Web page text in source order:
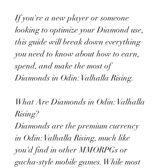
If you're a new player or someone
looking to optimize your Diamond use,
this guide will break down everything
you need to know about how to earn,
spend, and make the most of
Diamonds in Odin: Valhalla Rising.
What Are Diamonds in Odin: Valhalla
Rising?
Diamonds are the premium currency
in Odin: Valhalla Rising, much like
you'd find in other MMORPGs or
gacha-style mobile games. While most